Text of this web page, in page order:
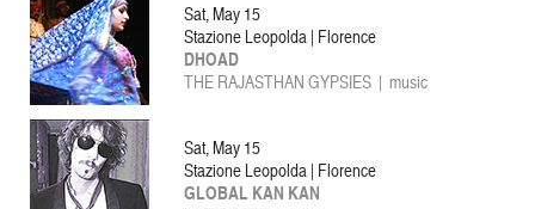
Sat, May 15
Stazione Leopolda | Florence
DHOAD
THE RAJASTHAN GYPSIES | music
Sat, May 15
Stazione Leopolda | Florence
GLOBAL KAN KAN